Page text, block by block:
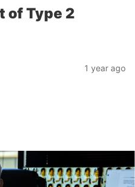
of Type 2
1 year ago